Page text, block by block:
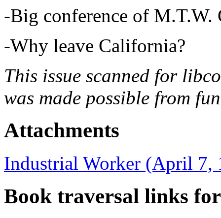
-Big conference of M.T.W.
-Why leave California?
This issue scanned for
was made possible from
Attachments
Industrial Worker (April 7,
Book traversal links